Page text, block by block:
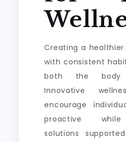
Creating a
with consistent
both the body
Innovative
encourage
proactive
solutions